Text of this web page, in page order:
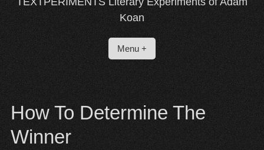
Koan
Menu +
How To Determine The
Winner